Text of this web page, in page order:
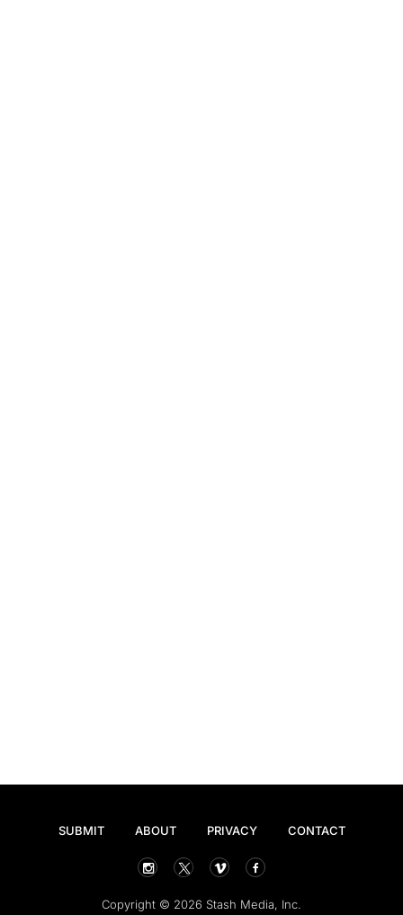
SUBMIT ABOUT PRIVACY CONTACT
Copyright © 2026 Stash Media, Inc.